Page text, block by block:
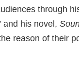
through
and his novel,
reason of their